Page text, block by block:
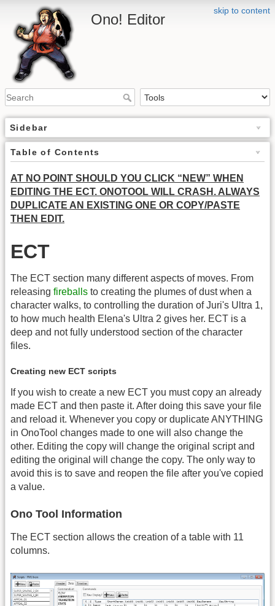
skip to content
Ono! Editor
Sidebar
Table of Contents
AT NO POINT SHOULD YOU CLICK “NEW” WHEN
EDITING THE ECT. ONOTOOL WILL CRASH. ALWAYS
DUPLICATE AN EXISTING ONE OR COPY/PASTE
THEN EDIT.
ECT
The ECT section many different aspects of moves. From
releasing fireballs to creating the plumes of dust when a
character walks, to controlling the duration of Juri's Ultra 1,
to how much health Elena's Ultra 2 gives her. ECT is a
deep and not fully understood section of the character
files.
Creating new ECT scripts
If you wish to create a new ECT you must copy an already
made ECT and then paste it. After doing this save your file
and reload it. Whenever you copy or duplicate ANYTHING
in OnoTool changes made to one will also change the
other. Editing the copy will change the original script and
editing the original will change the copy. The only way to
avoid this is to save and reopen the file after you've copied
a value.
Ono Tool Information
The ECT section allows the creation of a table with 11
columns.